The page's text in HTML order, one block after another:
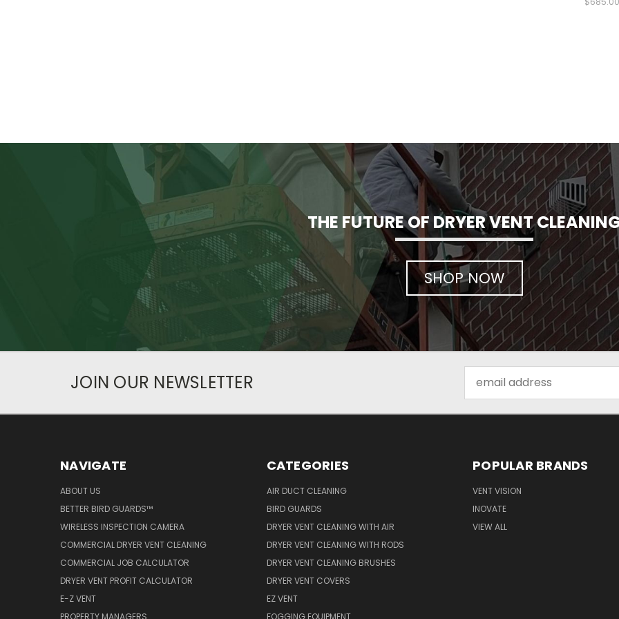
THE FUTURE OF DRYER VENT
SHOP NOW
JOIN OUR NEWSLETTER
Address
NAVIGATE
ABOUT US
BETTER BIRD GUARDS™
WIRELESS INSPECTION CAMERA
COMMERCIAL DRYER VENT CLEANING
COMMERCIAL JOB CALCULATOR
DRYER VENT PROFIT CALCULATOR
E-Z VENT
PROPERTY MANAGERS
CATEGORIES
AIR DUCT CLEANING
BIRD GUARDS
DRYER VENT CLEANING WITH AIR
DRYER VENT CLEANING WITH RODS
DRYER VENT CLEANING BRUSHES
DRYER VENT COVERS
EZ VENT
FOGGING EQUIPMENT
POPULAR BRANDS
VENT VISION
INOVATE
VIEW ALL